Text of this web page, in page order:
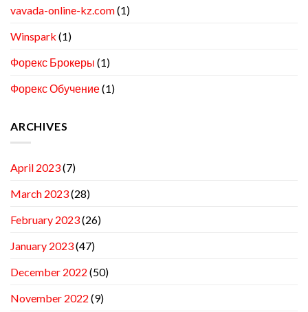
vavada-online-kz.com(1)
Winspark (1)
Форекс Брокеры (1)
Форекс Обучение(1)
ARCHIVES
April 2023(7)
March 2023(28)
February 2023(26)
January 2023(47)
December 2022 (50)
November 2022 (9)